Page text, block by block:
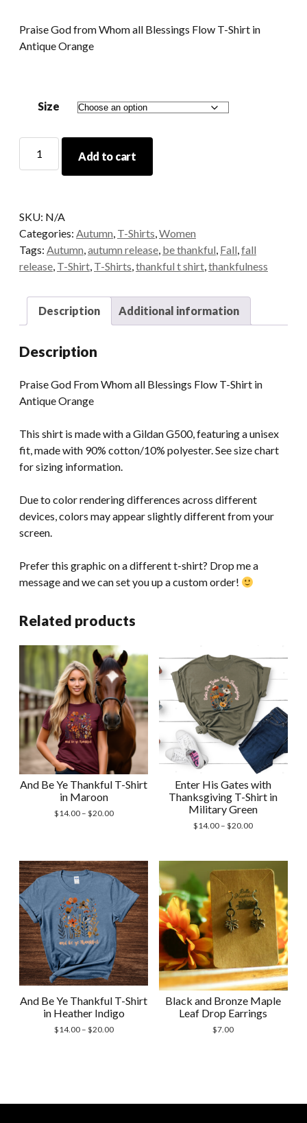
Praise God from Whom all Blessings Flow T-Shirt in
Antique Orange
Size
God
all
Blessings
Flow
Antique
Orange
Add to cart
SKU: N/A
Categories: Autumn, T-Shirts,Women
Tags: Autumn,autumn release, be thankful, Fall,fall
release, T-Shirt, T-Shirts,thankful t shirt,thankfulness
Description Additional information
Description
Praise God From Whom all Blessings Flow T-Shirt in
Antique Orange
This shirt is made with a Gildan G500, featuring a unisex
fit, made with 90% cotton/10% polyester. See size chart
for sizing information.
Due to color rendering differences across different
devices, colors may appear slightly different from your
screen.
Prefer this graphic on a different t-shirt? Drop me a
message and we can set you up a custom order!
Related products
And Be Ye Thankful T-Shirt
in Maroon
$14.00 – $20.00Price
$20.00
Enter His Gates with
Thanksgiving T-Shirt in
Military Green
$14.00 – $20.00Price
through
$20.00
And Be Ye Thankful T-Shirt
in Heather Indigo
$14.00 – $20.00Price
Black and Bronze Maple
Leaf Drop Earrings
$7.00